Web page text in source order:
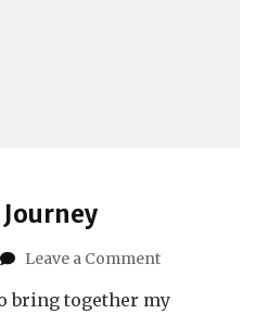
Journey
Leave a Commenton
Learning
bring together my